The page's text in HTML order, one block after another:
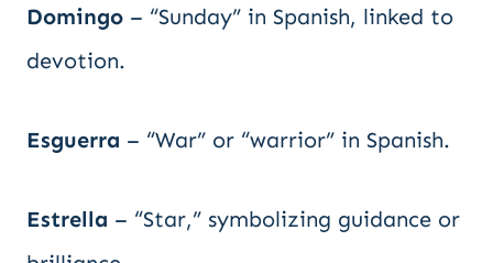
Domingo – “Sunday” in Spanish, linked to
devotion.
Esguerra – “War” or “warrior” in Spanish.
Estrella – “Star,” symbolizing guidance or